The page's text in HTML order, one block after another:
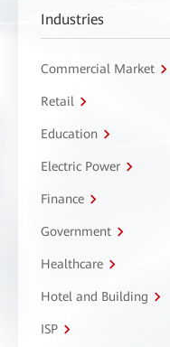
Industries
Commercial Market
Retail
Education
Electric Power
Finance
Government
Healthcare
Hotel and Building
ISP